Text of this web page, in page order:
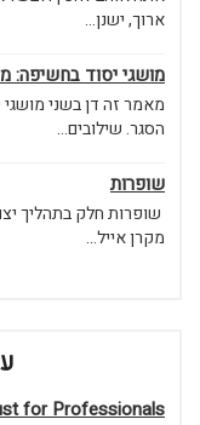
ארוך, ישנן...
מושגי יסוד בחשיפה:
מאמר זה דן בשני
הסגר. שילובים...
שופרות
שופרות חלק בתהליך
מקרן אייל...
for Professionals